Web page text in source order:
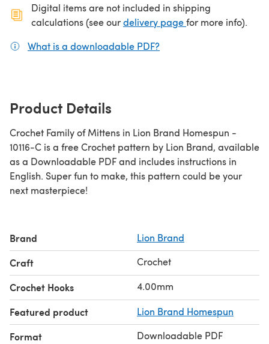
Digital items are not included in shipping
calculations (see ourdelivery page(opens in a new
for more info).
What is a downloadable PDF?
Product Details
Crochet Family of Mittens in Lion Brand Homespun -
10116-C is a free Crochet pattern by Lion Brand, available
as a Downloadable PDF and includes instructions in
English. Super fun to make, this pattern could be your
next masterpiece!
Brand Lion Brand
Craft Crochet
Crochet Hooks 4.00mm
Featured product Lion Brand Homespun
Format Downloadable PDF